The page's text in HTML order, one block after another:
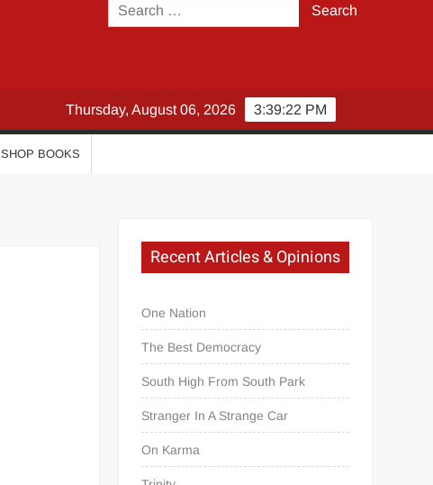
Search
for:
3:39:23 PM
Thursday, August 06, 2026
SHOP BOOKS
Recent Articles & Opinions
One Nation
The Best Democracy
South High From South Park
Stranger In A Strange Car
On Karma